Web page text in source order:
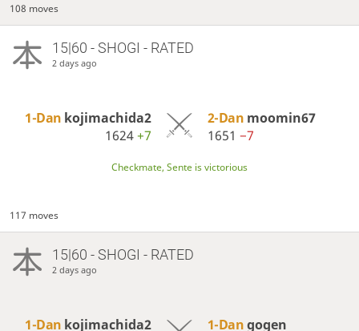
108 moves
15|60 - SHOGI - RATED
2 days ago
1-Dan kojimachida2
1624+7
2-Dan moomin67
1651 −7
Checkmate, Sente is victorious
117 moves
15|60 - SHOGI - RATED
2 days ago
1-Dan kojimachida2
1-Dangogen